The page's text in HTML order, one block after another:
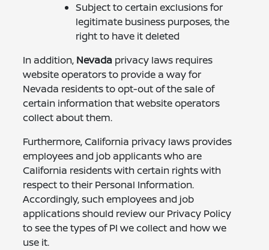
Subject to certain exclusions for
legitimate business purposes, the
right to have it deleted
In addition, Nevada privacy laws requires
website operators to provide a way for
Nevada residents to opt-out of the sale of
certain information that website operators
collect about them.
Furthermore, California privacy laws provides
employees and job applicants who are
California residents with certain rights with
respect to their Personal Information.
Accordingly, such employees and job
applications should review our Privacy Policy
to see the types of PI we collect and how we
use it.